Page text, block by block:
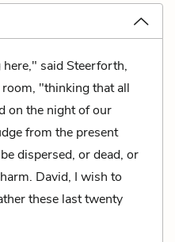
said Steerforth,
"thinking that all
on the night of our
from the present
dispersed, or dead, or
David, I wish to
these last twenty